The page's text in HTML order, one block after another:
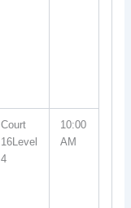
Court
16Level
4
10:00
AM